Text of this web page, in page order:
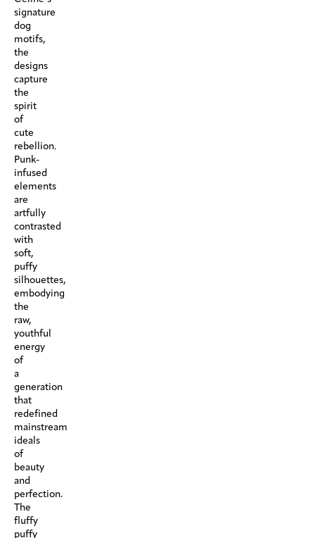
signature
dog
motifs,
the
designs
capture
the
spirit
of
cute
rebellion.
Punk-
infused
elements
are
artfully
contrasted
with
soft,
puffy
silhouettes,
embodying
the
raw,
youthful
energy
of
a
generation
that
redefined
mainstream
ideals
of
beauty
and
perfection.
The
fluffy
puffy